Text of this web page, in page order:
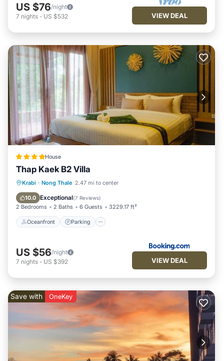
US $76/night
7 nights - US $532 VIEW DEAL
House
Thap Kaek B2 Villa
Krabi · Nong Thale 2.47 mi to center
10.0 Exceptional(7 Reviews)
2 Bedrooms 2 Baths 6 Guests 3229.17 ft²
Oceanfront Parking
Oceanfront Parking
Balcony/Terrace
US $56/night
7 nights - US $392 VIEW DEAL
Save with OneKey